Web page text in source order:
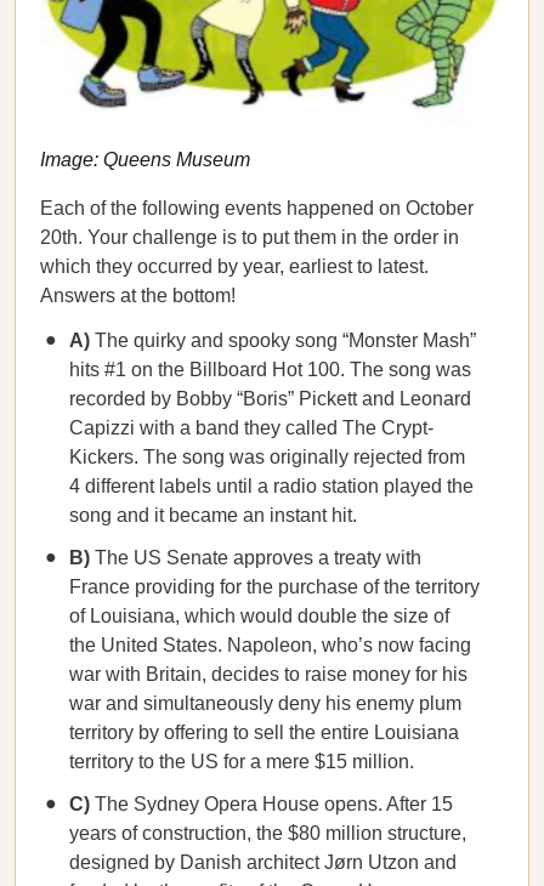
Image: Queens Museum
Each of the following events happened on October
20th. Your challenge is to put them in the order in
which they occurred by year, earliest to latest.
Answers at the bottom!
A) The quirky and spooky song “Monster Mash”
hits #1 on the Billboard Hot 100. The song was
recorded by Bobby “Boris” Pickett and Leonard
Capizzi with a band they called The Crypt-
Kickers. The song was originally rejected from
4 different labels until a radio station played the
song and it became an instant hit.
B) The US Senate approves a treaty with
France providing for the purchase of the territory
of Louisiana, which would double the size of
the United States. Napoleon, who’s now facing
war with Britain, decides to raise money for his
war and simultaneously deny his enemy plum
territory by offering to sell the entire Louisiana
territory to the US for a mere $15 million.
C) The Sydney Opera House opens. After 15
years of construction, the $80 million structure,
designed by Danish architect Jørn Utzon and